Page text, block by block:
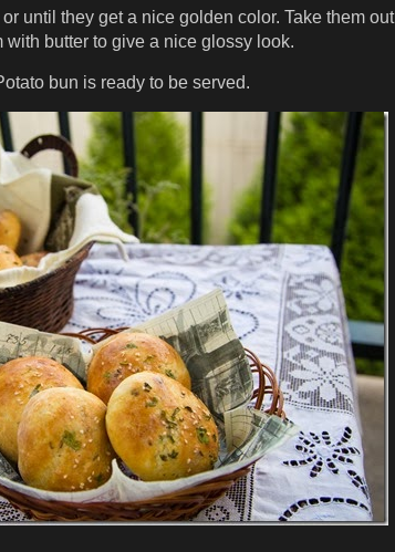
until they get a nice golden color. Take them out
with butter to give a nice glossy look.
bun is ready to be served.